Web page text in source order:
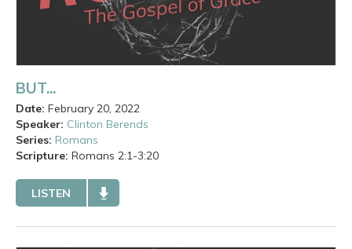
BUT...
Date: February 20, 2022
Speaker: Clinton Berends
Series: Romans
Scripture: Romans 2:1-3:20
LISTEN